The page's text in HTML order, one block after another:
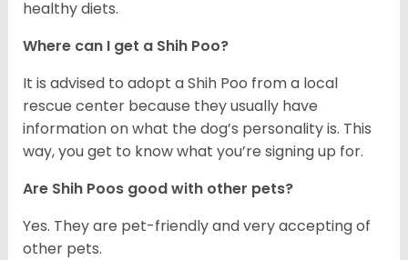
healthy diets.
Where can I get a Shih Poo?
It is advised to adopt a Shih Poo from a local
rescue center because they usually have
information on what the dog’s personality is. This
way, you get to know what you’re signing up for.
Are Shih Poos good with other pets?
Yes. They are pet-friendly and very accepting of
other pets.